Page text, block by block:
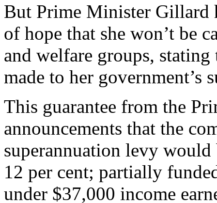
But Prime Minister Gillard
of hope that she won’t be
and welfare groups,
made to her government’s
This guarantee from the
announcements that the
superannuation levy
12 per cent; partially
under $37,000 income